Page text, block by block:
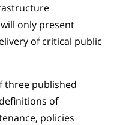
only present
of critical public
three published
of
policies